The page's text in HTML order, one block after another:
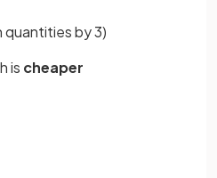
quantities by 3)
is cheaper